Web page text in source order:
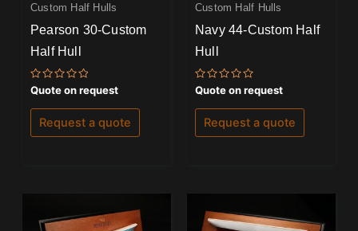
Custom Half Hulls
Pearson 30-Custom
Half Hull
Rated
0
out
of
Quote on request
Request a quote
Custom Half Hulls
Navy 44-Custom Half
Hull
Rated
0
out
of
Quote on request
Request a quote